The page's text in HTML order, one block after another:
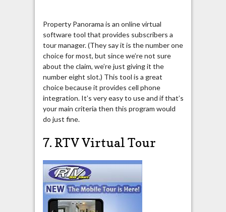
Property Panorama is an online virtual
software tool that provides subscribers a
tour manager. (They say it is the number one
choice for most, but since we’re not sure
about the claim, we’re just giving it the
number eight slot.) This tool is a great
choice because it provides cell phone
integration. It’s very easy to use and if that’s
your main criteria then this program would
do just fine.
7. RTV Virtual Tour